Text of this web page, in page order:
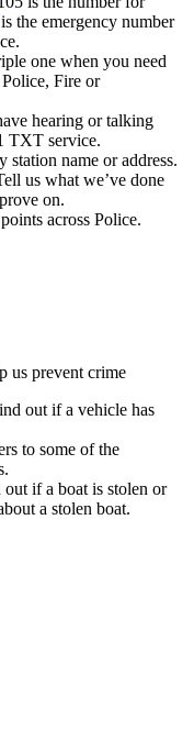
the emergency number
one when you need
Fire or
hearing or talking
TXT service.
station name or address.
us what we’ve done
on.
across Police.
us prevent crime
out if a vehicle has
to some of the
out if a boat is stolen or
a stolen boat.